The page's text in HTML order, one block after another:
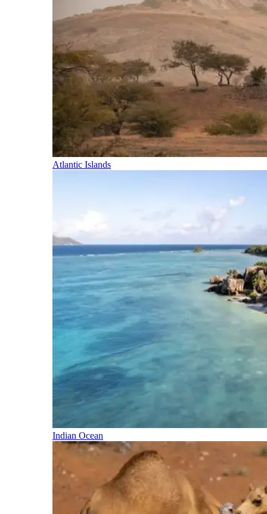
Atlantic Islands
Indian Ocean